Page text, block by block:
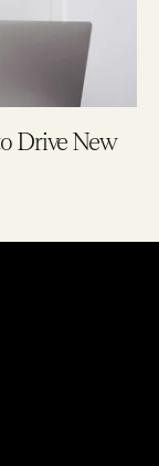
Drive New